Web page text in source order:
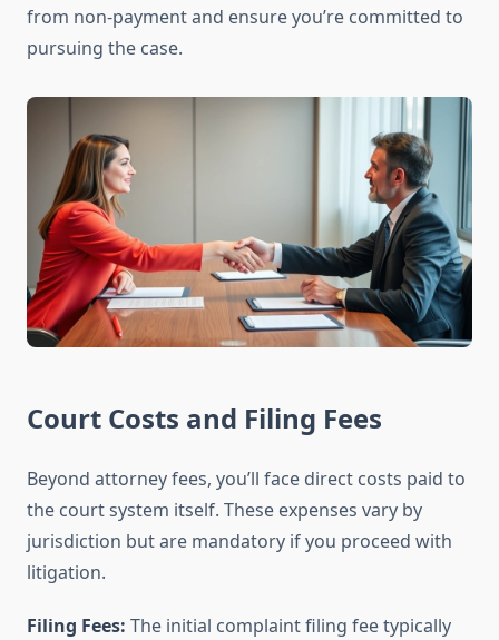
from non-payment and ensure you’re committed to
pursuing the case.
Court Costs and Filing Fees
Beyond attorney fees, you’ll face direct costs paid to
the court system itself. These expenses vary by
jurisdiction but are mandatory if you proceed with
litigation.
Filing Fees: The initial complaint filing fee typically